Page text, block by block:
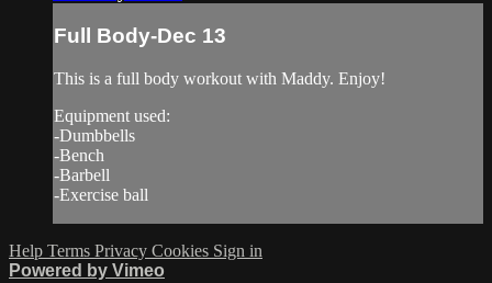
Full Body-Dec 13
This is a full body workout with Maddy. Enjoy!
Equipment used:
-Dumbbells
-Bench
-Barbell
-Exercise ball
Help Terms Privacy Cookies Sign in
Powered by Vimeo